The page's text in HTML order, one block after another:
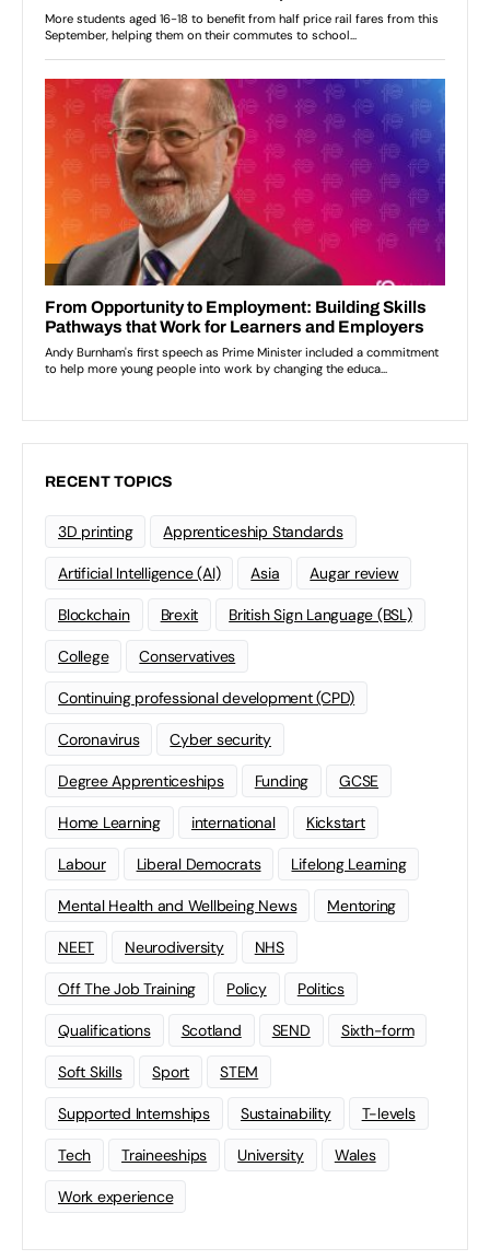
RECENT TOPICS
3D printing Apprenticeship Standards
Artificial Intelligence (AI) Asia Augar review
Blockchain Brexit British Sign Language (BSL)
College Conservatives
Continuing professional development (CPD)
Coronavirus Cyber security
Degree Apprenticeships Funding GCSE
Home Learning international Kickstart
Labour Liberal Democrats Lifelong Learning
Mental Health and Wellbeing News Mentoring
NEET Neurodiversity NHS
Off The Job Training Policy Politics
Qualifications Scotland SEND Sixth-form
Soft Skills Sport STEM
Supported Internships Sustainability T-levels
Tech Traineeships University Wales
Work experience